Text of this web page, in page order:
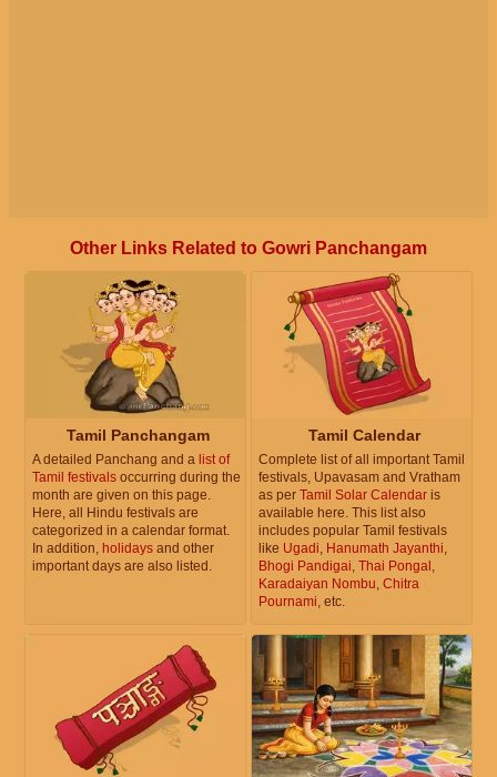
Other Links Related to Gowri Panchangam
Tamil Panchangam
A detailed Panchang and a list of
Tamil festivals occurring during the
month are given on this page.
Here, all Hindu festivals are
categorized in a calendar format.
In addition, holidays and other
important days are also listed.
Tamil Calendar
Complete list of all important Tamil
festivals, Upavasam and Vratham
as per Tamil Solar Calendar is
available here. This list also
includes popular Tamil festivals
like Ugadi, Hanumath Jayanthi,
Bhogi Pandigai, Thai Pongal ,
Karadaiyan Nombu, Chitra
Pournami, etc.